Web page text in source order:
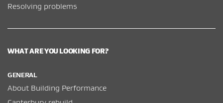
Resolving problems
WHAT ARE YOU LOOKING FOR?
GENERAL
About Building Performance